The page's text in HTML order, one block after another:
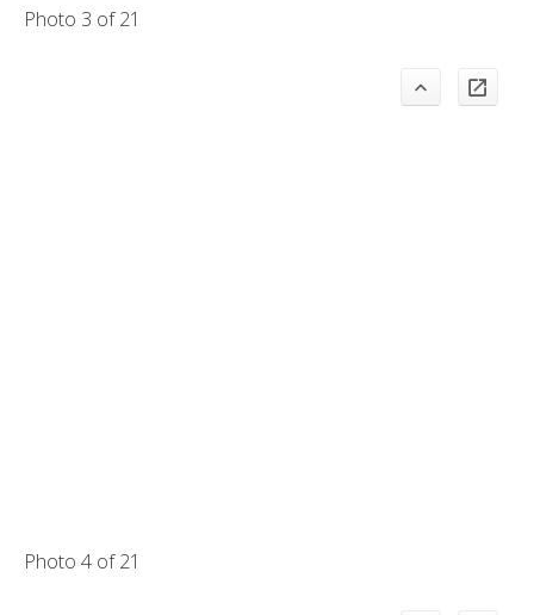
Photo 3 of 21
Photo 4 of 21